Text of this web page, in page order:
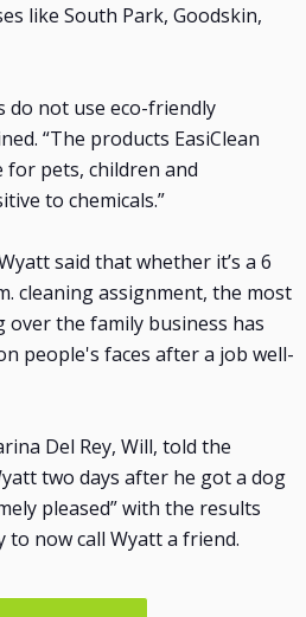
like South Park, Goodskin,
do not use eco-friendly
“The products EasiClean
for pets, children and
to chemicals.”
said that whether it’s a 6
cleaning assignment, the most
the family business has
people's faces after a job well-
Del Rey, Will, told the
two days after he got a dog
pleased” with the results
to now call Wyatt a friend.